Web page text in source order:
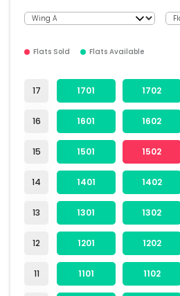
Flats Sold Flats Available
17
16
15
14
13
12
11
1701 1702
1601 1602
1501 1502
1401 1402
1301 1302
1201 1202
1101 1102